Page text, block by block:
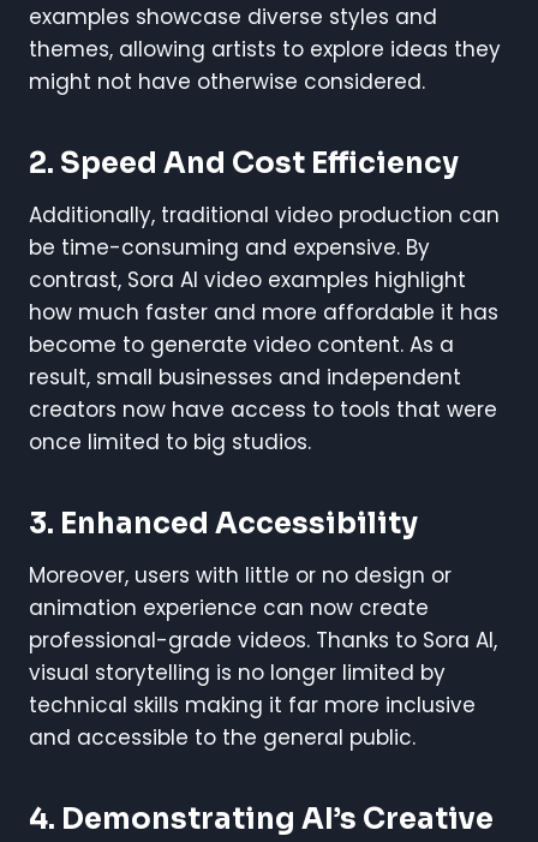
examples showcase diverse styles and
themes, allowing artists to explore ideas they
might not have otherwise considered.
2. Speed And Cost Efficiency
Additionally, traditional video production can
be time-consuming and expensive. By
contrast, Sora AI video examples highlight
how much faster and more affordable it has
become to generate video content. As a
result, small businesses and independent
creators now have access to tools that were
once limited to big studios.
3. Enhanced Accessibility
Moreover, users with little or no design or
animation experience can now create
professional-grade videos. Thanks to Sora AI,
visual storytelling is no longer limited by
technical skills making it far more inclusive
and accessible to the general public.
4. Demonstrating AI’s Creative